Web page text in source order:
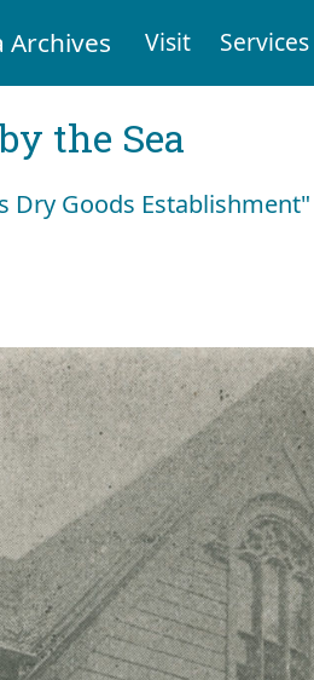
Archives Visit Services
the Sea
Dry Goods Establishment"